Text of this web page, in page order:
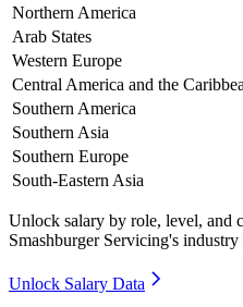
Northern America
Arab States
Western Europe
Central America and the
Southern America
Southern Asia
Southern Europe
South-Eastern Asia
Unlock salary by role, level, and
Smashburger Servicing's industry
Unlock Salary Data